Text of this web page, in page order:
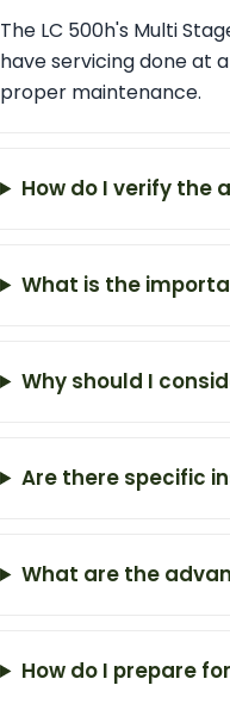
The LC 500h's Multi
have servicing done at
proper maintenance.
How do I verify the
What is the
Why should I
Are there specific
What are the
How do I prepare